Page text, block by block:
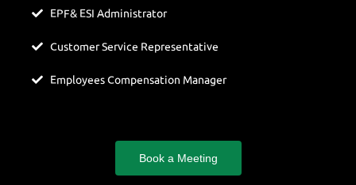
EPF& ESI Administrator
Customer Service Representative
Employees Compensation Manager
Book a Meeting